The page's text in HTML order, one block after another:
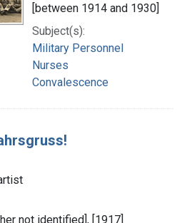
[between 1914 and 1930]
Subject(s):
Military Personnel
Nurses
Convalescence
not identified], [1917]